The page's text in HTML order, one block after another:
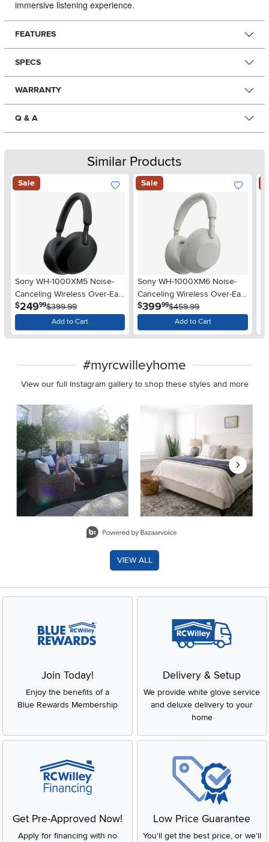
immersive listening experience.
FEATURES
SPECS
WARRANTY
Q & A
Similar Products
Sale
Sony WH-1000XM5 Noise-
Canceling Wireless Over-Ear
Headphones - Black
$249.99$399.99
Add to Cart
Sale
Sony WH-1000XM6 Noise-
Canceling Wireless Over-Ear
Headphones - Platinum Silver
$399.99$459.99
Add to Cart
#myrcwilleyhome
View our full Instagram gallery to shop these styles and more
Media Carousel
Carousel with product photos. Use the previous and next
VIEW ALL
Join Today!
Enjoy the benefits of a
Blue Rewards Membership
Delivery & Setup
We provide white glove service
and deluxe delivery to your
home
Get Pre-Approved Now!
Apply for financing with no
Low Price Guarantee
You'll get the best price, or we'll